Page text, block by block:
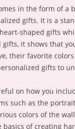
in the form of a
gifts. It is a
shaped gifts
it shows that
their favorite
gifts to
on how you
such as the
colors of the
basics of creating